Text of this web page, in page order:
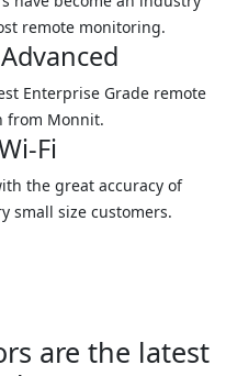
remote monitoring.
Enterprise Grade remote
from Monnit.
Fi
the great accuracy of
small size customers.
are the latest